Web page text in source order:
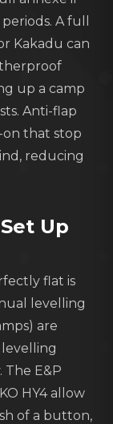
A full
Kakadu can
up a camp
Anti-flap
on that stop
reducing
Up
flat is
levelling
are
E&P
HY4 allow
of a button,